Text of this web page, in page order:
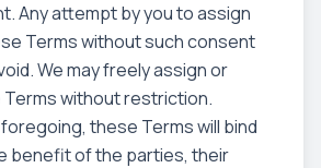
Any attempt by you to assign
Terms without such consent
We may freely assign or
without restriction.
these Terms will bind
benefit of the parties, their